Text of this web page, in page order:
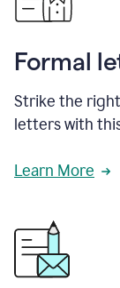
Formal
Strike the
letters with
Learn More